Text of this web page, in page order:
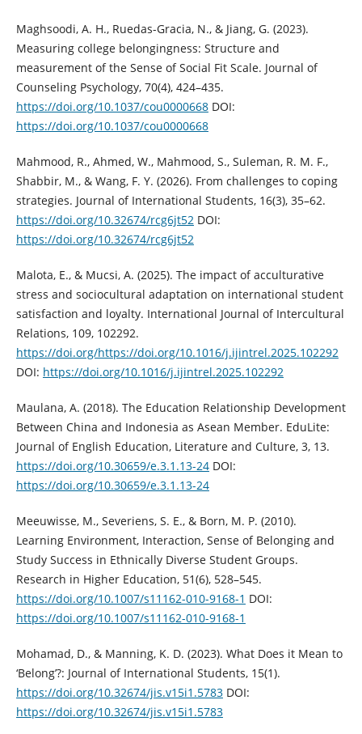
Maghsoodi, A. H., Ruedas-Gracia, N., & Jiang, G. (2023).
Measuring college belongingness: Structure and
measurement of the Sense of Social Fit Scale. Journal of
Counseling Psychology, 70(4), 424–435.
https://doi.org/10.1037/cou0000668DOI:
https://doi.org/10.1037/cou0000668
Mahmood, R., Ahmed, W., Mahmood, S., Suleman, R. M. F.,
Shabbir, M., & Wang, F. Y. (2026). From challenges to coping
strategies. Journal of International Students, 16(3), 35–62.
https://doi.org/10.32674/rcg6jt52 DOI:
https://doi.org/10.32674/rcg6jt52
Malota, E., & Mucsi, A. (2025). The impact of acculturative
stress and sociocultural adaptation on international student
satisfaction and loyalty. International Journal of Intercultural
Relations, 109, 102292.
https://doi.org/https://doi.org/10.1016/j.ijintrel.2025.102292
DOI: https://doi.org/10.1016/j.ijintrel.2025.102292
Maulana, A. (2018). The Education Relationship Development
Between China and Indonesia as Asean Member. EduLite:
Journal of English Education, Literature and Culture, 3, 13.
https://doi.org/10.30659/e.3.1.13-24DOI:
https://doi.org/10.30659/e.3.1.13-24
Meeuwisse, M., Severiens, S. E., & Born, M. P. (2010).
Learning Environment, Interaction, Sense of Belonging and
Study Success in Ethnically Diverse Student Groups.
Research in Higher Education, 51(6), 528–545.
https://doi.org/10.1007/s11162-010-9168-1 DOI:
https://doi.org/10.1007/s11162-010-9168-1
Mohamad, D., & Manning, K. D. (2023). What Does it Mean to
‘Belong’?: Journal of International Students, 15(1).
https://doi.org/10.32674/jis.v15i1.5783DOI:
https://doi.org/10.32674/jis.v15i1.5783